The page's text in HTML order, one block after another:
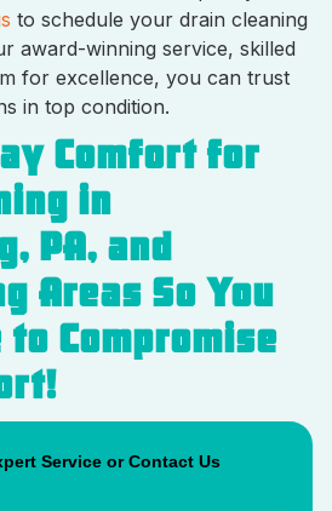
to schedule your drain cleaning
award-winning service, skilled
for excellence, you can trust
in top condition.
Comfort for
in
PA, and
Areas So You
to Compromise
Service or Contact Us